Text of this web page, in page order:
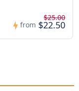
from
$25.00
$22.50